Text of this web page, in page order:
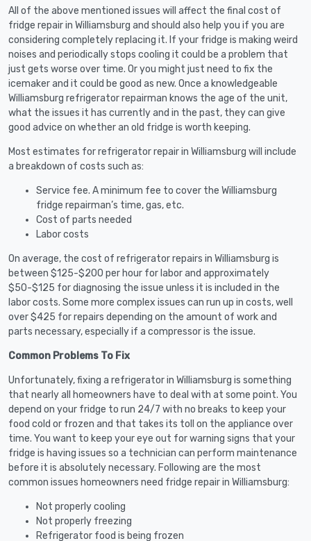
All of the above mentioned issues will affect the final cost of
fridge repair in Williamsburg and should also help you if you are
considering completely replacing it. If your fridge is making weird
noises and periodically stops cooling it could be a problem that
just gets worse over time. Or you might just need to fix the
icemaker and it could be good as new. Once a knowledgeable
Williamsburg refrigerator repairman knows the age of the unit,
what the issues it has currently and in the past, they can give
good advice on whether an old fridge is worth keeping.
Most estimates for refrigerator repair in Williamsburg will include
a breakdown of costs such as:
Service fee. A minimum fee to cover the Williamsburg
fridge repairman’s time, gas, etc.
Cost of parts needed
Labor costs
On average, the cost of refrigerator repairs in Williamsburg is
between $125-$200 per hour for labor and approximately
$50-$125 for diagnosing the issue unless it is included in the
labor costs. Some more complex issues can run up in costs, well
over $425 for repairs depending on the amount of work and
parts necessary, especially if a compressor is the issue.
Common Problems To Fix
Unfortunately, fixing a refrigerator in Williamsburg is something
that nearly all homeowners have to deal with at some point. You
depend on your fridge to run 24/7 with no breaks to keep your
food cold or frozen and that takes its toll on the appliance over
time. You want to keep your eye out for warning signs that your
fridge is having issues so a technician can perform maintenance
before it is absolutely necessary. Following are the most
common issues homeowners need fridge repair in Williamsburg:
Not properly cooling
Not properly freezing
Refrigerator food is being frozen